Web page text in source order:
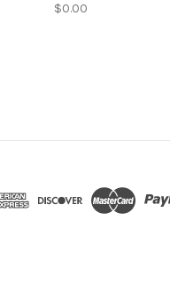
$0.00